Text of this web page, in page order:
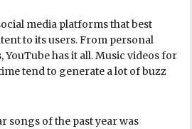
media platforms that best
to its users. From personal
has it all. Music videos for
tend to generate a lot of buzz
songs of the past year was